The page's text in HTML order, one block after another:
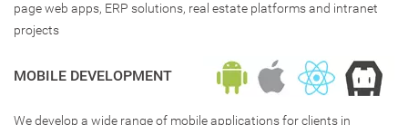
page web apps, ERP solutions, real estate platforms and intranet
projects
MOBILE DEVELOPMENT
We develop a wide range of mobile applications for clients in